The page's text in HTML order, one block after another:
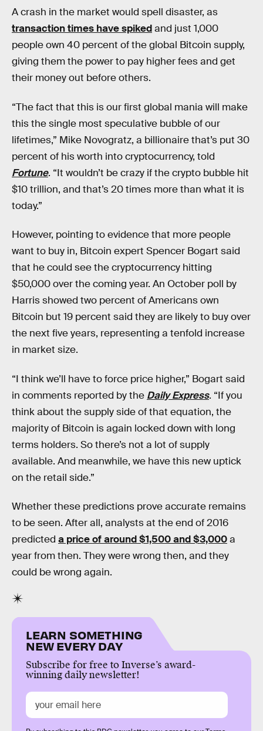
A crash in the market would spell disaster, as
transaction times have spikedand just 1,000
people own 40 percent of the global Bitcoin supply,
giving them the power to pay higher fees and get
their money out before others.
“The fact that this is our first global mania will make
this the single most speculative bubble of our
lifetimes,” Mike Novogratz, a billionaire that’s put 30
percent of his worth into cryptocurrency, told
Fortune. “It wouldn’t be crazy if the crypto bubble hit
$10 trillion, and that’s 20 times more than what it is
today.”
However, pointing to evidence that more people
want to buy in, Bitcoin expert Spencer Bogart said
that he could see the cryptocurrency hitting
$50,000 over the coming year. An October poll by
Harris showed two percent of Americans own
Bitcoin but 19 percent said they are likely to buy over
the next five years, representing a tenfold increase
in market size.
“I think we’ll have to force price higher,” Bogart said
in comments reported by the Daily Express. “If you
think about the supply side of that equation, the
majority of Bitcoin is again locked down with long
terms holders. So there’s not a lot of supply
available. And meanwhile, we have this new uptick
on the retail side.”
Whether these predictions prove accurate remains
to be seen. After all, analysts at the end of 2016
predicted a price of around $1,500 and $3,000a
year from then. They were wrong then, and they
could be wrong again.
LEARN SOMETHING
NEW EVERY DAY
Subscribe for free to Inverse’s award-
winning daily newsletter!